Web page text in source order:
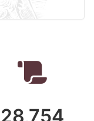
28,754